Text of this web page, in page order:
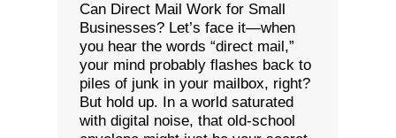
Can Direct Mail Work for Small
Businesses? Let’s face it—when
you hear the words “direct mail,”
your mind probably flashes back to
piles of junk in your mailbox, right?
But hold up. In a world saturated
with digital noise, that old-school